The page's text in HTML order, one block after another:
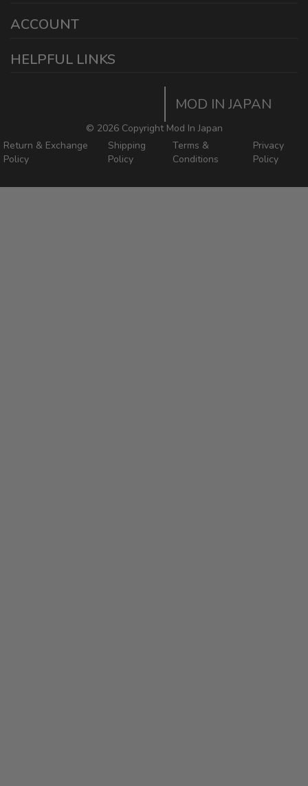
HELPFUL LINKS
Mod In Japan Blog
ACCOUNT
Working Days/Hours:
MOD IN JAPAN
© 2026 Copyright Mod In Japan
Return & Exchange
Policy
Shipping
Policy
Terms &
Conditions
Privacy
Policy